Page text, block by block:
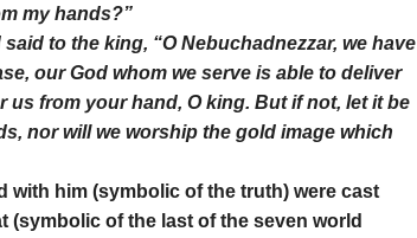
my hands?”
to the king, “O Nebuchadnezzar, we have
our God whom we serve is able to deliver
from your hand, O king. But if not, let it be
nor will we worship the gold image which
with him (symbolic of the truth) were cast
(symbolic of the last of the seven world